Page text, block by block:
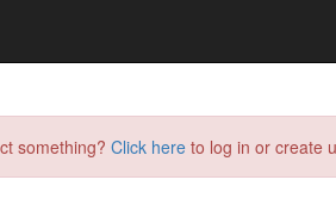
something? Click here to log in or create